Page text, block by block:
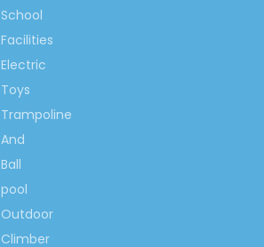
Inflatable Slide Playground
Inflatable Slide Play
Equipment
Inflatable Bouncing Slide
Equipment
Inflatable Slide Equipment
School
Facilities
Electric
Toys
Trampoline
And
Ball
pool
Outdoor
Climber